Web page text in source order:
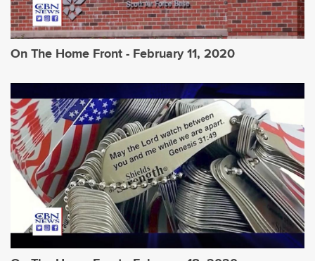
On The Home Front - February 11, 2020